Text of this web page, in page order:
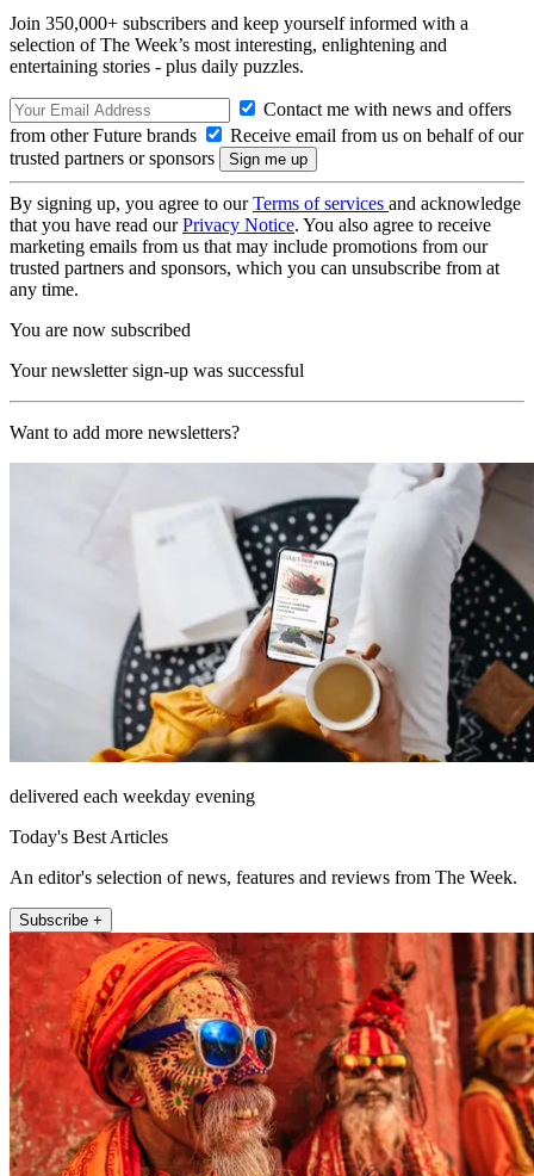
Join 350,000+ subscribers and keep yourself informed with a
selection of The Week’s most interesting, enlightening and
entertaining stories - plus daily puzzles.
Contact me with news and offers
from other Future brands
Receive email from us on behalf of our
trusted partners or sponsors
By signing up, you agree to ourTerms of services and acknowledge
that you have read ourPrivacy Notice. You also agree to receive
marketing emails from us that may include promotions from our
trusted partners and sponsors, which you can unsubscribe from at
any time.
You are now subscribed
Your newsletter sign-up was successful
Want to add more newsletters?
delivered each weekday evening
Today's Best Articles
An editor's selection of news, features and reviews from The Week.
Subscribe +